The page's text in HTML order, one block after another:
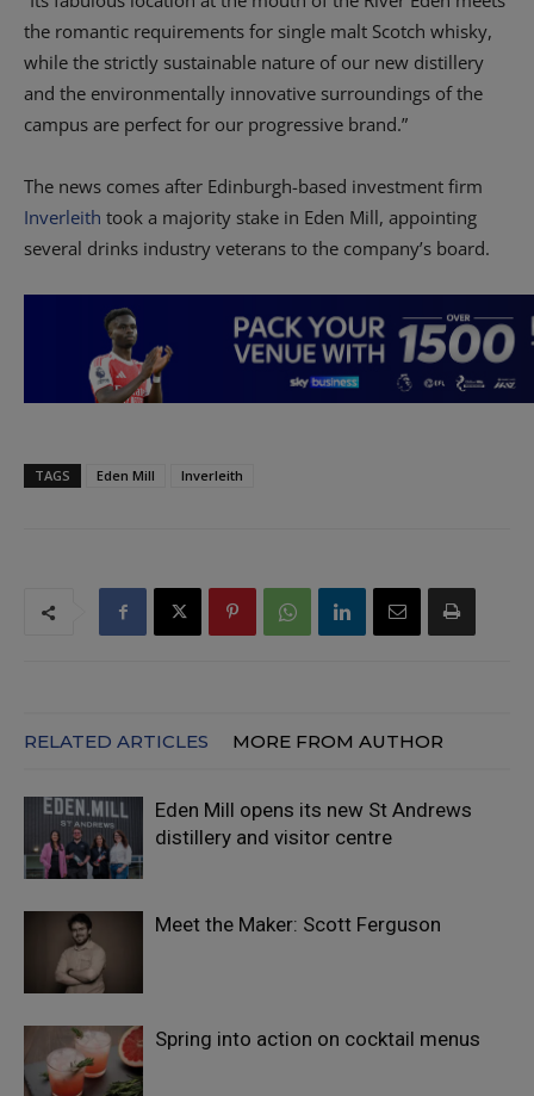
the romantic requirements for single malt Scotch whisky,
while the strictly sustainable nature of our new distillery
and the environmentally innovative surroundings of the
campus are perfect for our progressive brand.”
The news comes after Edinburgh-based investment firm
Inverleith took a majority stake in Eden Mill, appointing
several drinks industry veterans to the company’s board.
TAGS Eden Mill Inverleith
RELATED ARTICLES MORE FROM AUTHOR
Eden Mill opens its new St Andrews
distillery and visitor centre
Meet the Maker: Scott Ferguson
Spring into action on cocktail menus